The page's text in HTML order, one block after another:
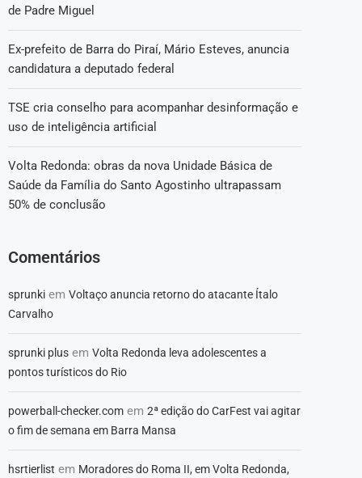
de Padre Miguel
Ex-prefeito de Barra do Piraí, Mário Esteves, anuncia
candidatura a deputado federal
TSE cria conselho para acompanhar desinformação e
uso de inteligência artificial
Volta Redonda: obras da nova Unidade Básica de
Saúde da Família do Santo Agostinho ultrapassam
50% de conclusão
Comentários
sprunki em Voltaço anuncia retorno do atacante Ítalo
Carvalho
sprunki plus em Volta Redonda leva adolescentes a
pontos turísticos do Rio
powerball-checker.com em 2ª edição do CarFest vai agitar
o fim de semana em Barra Mansa
hsrtierlist em Moradores do Roma II, em Volta Redonda,